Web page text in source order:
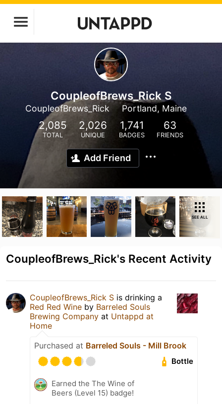
CoupleofBrews_Rick S
CoupleofBrews_Rick Portland, Maine
2,085
TOTAL
2,026
UNIQUE
1,741
BADGES
63
FRIENDS
Add Friend
SEE ALL
CoupleofBrews_Rick's Recent Activity
CoupleofBrews_Rick S is drinking a
Red Red Wine by Barreled Souls
Brewing Company at Untappd at
Home
Purchased at Barreled Souls - Mill Brook
Bottle
Earned the The Wine of
Beers (Level 15) badge!